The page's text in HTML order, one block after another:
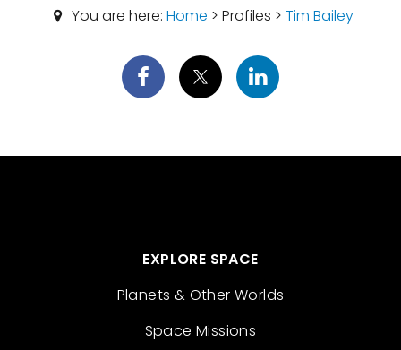
You are here: Home > Profiles > Tim Bailey
EXPLORE SPACE
Planets & Other Worlds
Space Missions